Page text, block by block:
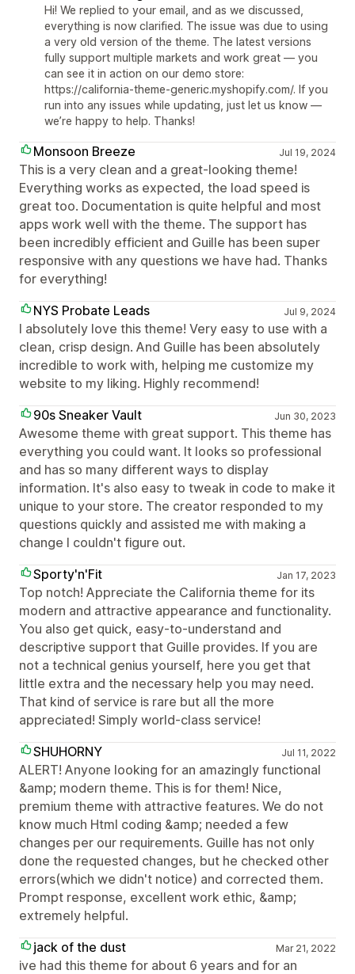
Hi! We replied to your email, and as we discussed,
everything is now clarified. The issue was due to using
a very old version of the theme. The latest versions
fully support multiple markets and work great — you
can see it in action on our demo store:
https://california-theme-generic.myshopify.com/. If you
run into any issues while updating, just let us know —
we’re happy to help. Thanks!
Monsoon Breeze Jul 19, 2024
This is a very clean and a great-looking theme!
Everything works as expected, the load speed is
great too. Documentation is quite helpful and most
apps work well with the theme. The support has
been incredibly efficient and Guille has been super
responsive with any questions we have had. Thanks
for everything!
NYS Probate Leads
Jul 9, 2024
I absolutely love this theme! Very easy to use with a
clean, crisp design. And Guille has been absolutely
incredible to work with, helping me customize my
website to my liking. Highly recommend!
90s Sneaker Vault
Jun 30, 2023
Awesome theme with great support. This theme has
everything you could want. It looks so professional
and has so many different ways to display
information. It's also easy to tweak in code to make it
unique to your store. The creator responded to my
questions quickly and assisted me with making a
change I couldn't figure out.
Sporty'n'Fit
Jan 17, 2023
Top notch! Appreciate the California theme for its
modern and attractive appearance and functionality.
You also get quick, easy-to-understand and
descriptive support that Guille provides. If you are
not a technical genius yourself, here you get that
little extra and the necessary help you may need.
That kind of service is rare but all the more
appreciated! Simply world-class service!
SHUHORNY
Jul 11, 2022
ALERT! Anyone looking for an amazingly functional
&amp; modern theme. This is for them! Nice,
premium theme with attractive features. We do not
know much Html coding &amp; needed a few
changes per our requirements. Guille has not only
done the requested changes, but he checked other
errors(which we didn't notice) and corrected them.
Prompt response, excellent work ethic, &amp;
extremely helpful.
jack of the dust
Mar 21, 2022
ive had this theme for about 6 years and for an